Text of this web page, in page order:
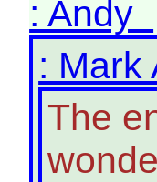
: Andy
: Mark
The